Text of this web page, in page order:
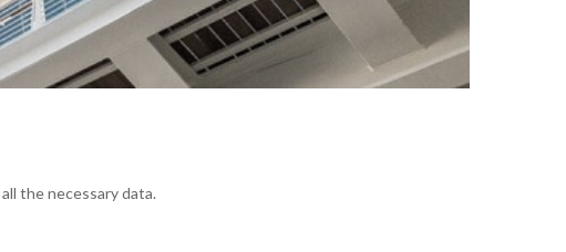
the necessary data.